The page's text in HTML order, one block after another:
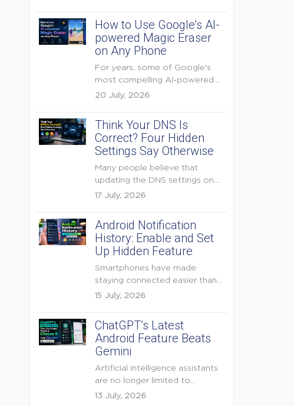
How to Use Google’s AI-
powered Magic Eraser
on Any Phone
For years, some of Google's
most compelling AI-powered
features were reserved for
20 July, 2026
Think Your DNS Is
Correct? Four Hidden
Settings Say Otherwise
Many people believe that
updating the DNS settings on
their home router is...
17 July, 2026
Android Notification
History: Enable and Set
Up Hidden Feature
Smartphones have made
staying connected easier than
ever, but they have also
15 July, 2026
ChatGPT’s Latest
Android Feature Beats
Gemini
Artificial intelligence assistants
are no longer limited to
answering questions on
13 July, 2026